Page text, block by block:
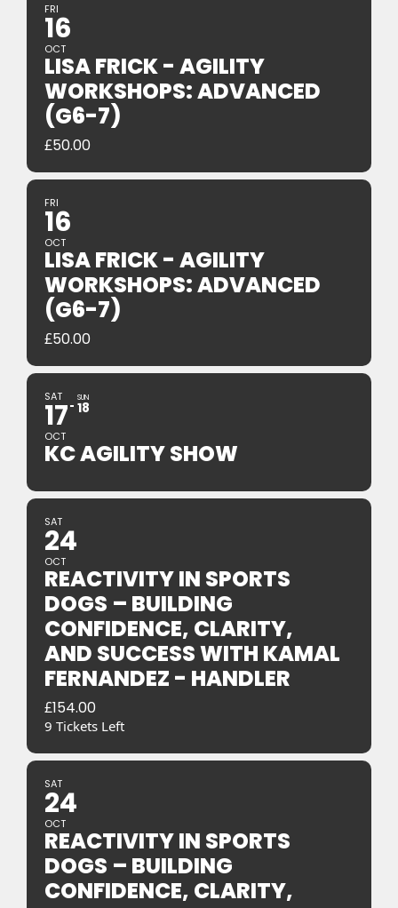
FRI
16
OCT
LISA FRICK - AGILITY
WORKSHOPS: ADVANCED
(G6-7)
£50.00
FRI
16
OCT
LISA FRICK - AGILITY
WORKSHOPS: ADVANCED
(G6-7)
£50.00
SAT
17
OCT
SUN
18
KC AGILITY SHOW
SAT
24
OCT
REACTIVITY IN SPORTS
DOGS – BUILDING
CONFIDENCE, CLARITY,
AND SUCCESS WITH KAMAL
FERNANDEZ - HANDLER
£154.00
9 Tickets Left
SAT
24
OCT
REACTIVITY IN SPORTS
DOGS – BUILDING
CONFIDENCE, CLARITY,